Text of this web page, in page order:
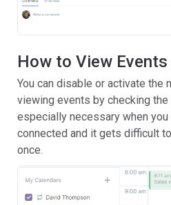
How to View
You can disable or activate the
viewing events by checking
especially necessary when you
connected and it gets difficult
once.